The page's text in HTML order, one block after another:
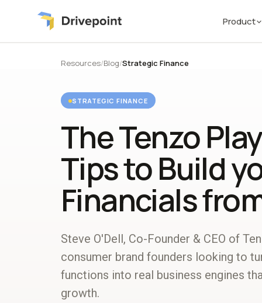
Product
Resources/Blog/Strategic Finance
STRATEGIC FINANCE
The Tenzo
Tips to Build
Financials
Steve O'Dell, Co-Founder & CEO of
consumer brand founders looking to
functions into real business engines
growth.